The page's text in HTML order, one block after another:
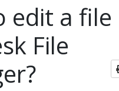
edit a file
File